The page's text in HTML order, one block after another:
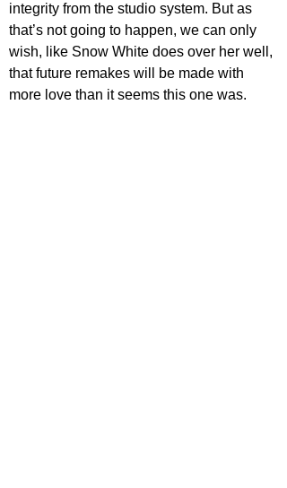
integrity from the studio system. But as
that’s not going to happen, we can only
wish, like Snow White does over her well,
that future remakes will be made with
more love than it seems this one was.